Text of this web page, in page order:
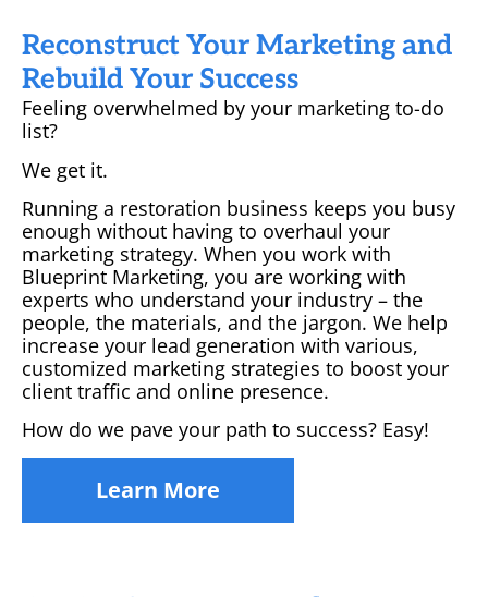
Reconstruct Your Marketing and
Rebuild Your Success
Feeling overwhelmed by your marketing to-do
list?
We get it.
Running a restoration business keeps you busy
enough without having to overhaul your
marketing strategy. When you work with
Blueprint Marketing, you are working with
experts who understand your industry – the
people, the materials, and the jargon. We help
increase your lead generation with various,
customized marketing strategies to boost your
client traffic and online presence.
How do we pave your path to success? Easy!
Learn More